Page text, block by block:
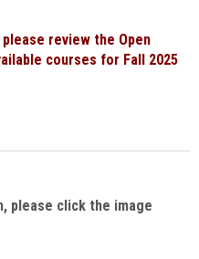
review the Open
courses for Fall 2025
please click the image